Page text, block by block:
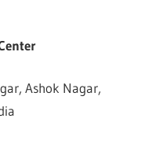
Ashok Nagar,